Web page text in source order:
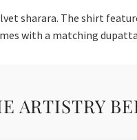
sharara. The shirt
with a matching
ARTISTRY